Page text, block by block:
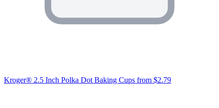
Kroger® 2.5 Inch Polka Dot Baking Cups from $2.79